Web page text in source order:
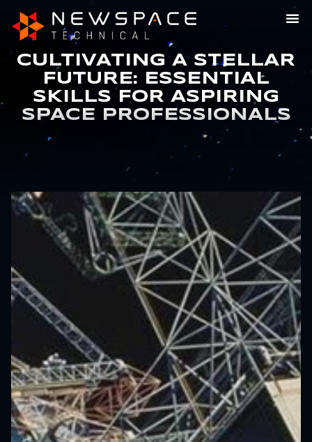
CULTIVATING A STELLAR
FUTURE: ESSENTIAL
SKILLS FOR ASPIRING
SPACE PROFESSIONALS